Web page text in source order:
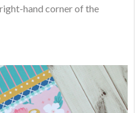
hand corner of the